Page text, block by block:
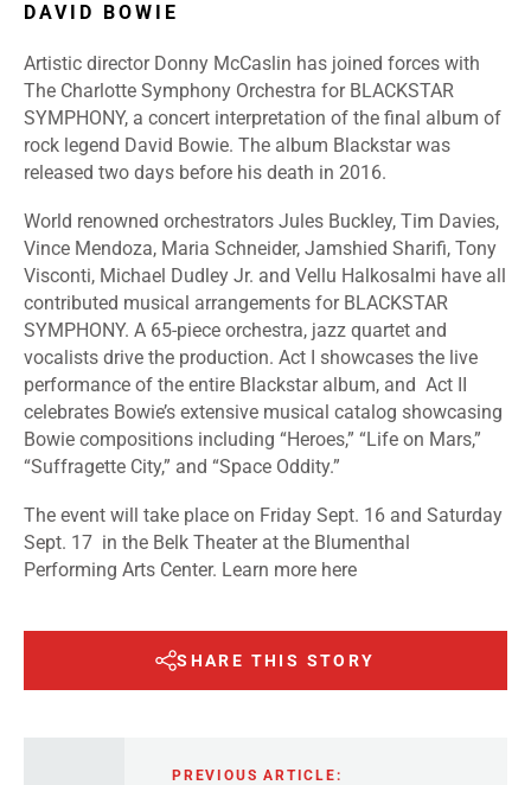
DAVID BOWIE
Artistic director Donny McCaslin has joined forces with
The Charlotte Symphony Orchestra for BLACKSTAR
SYMPHONY, a concert interpretation of the final album of
rock legend David Bowie. The album Blackstar was
released two days before his death in 2016.
World renowned orchestrators Jules Buckley, Tim Davies,
Vince Mendoza, Maria Schneider, Jamshied Sharifi, Tony
Visconti, Michael Dudley Jr. and Vellu Halkosalmi have all
contributed musical arrangements for BLACKSTAR
SYMPHONY. A 65-piece orchestra, jazz quartet and
vocalists drive the production. Act I showcases the live
performance of the entire Blackstar album, and Act II
celebrates Bowie’s extensive musical catalog showcasing
Bowie compositions including “Heroes,” “Life on Mars,”
“Suffragette City,” and “Space Oddity.”
The event will take place on Friday Sept. 16 and Saturday
Sept. 17 in the Belk Theater at the Blumenthal
Performing Arts Center. Learn more here
SHARE THIS STORY
PREVIOUS ARTICLE: